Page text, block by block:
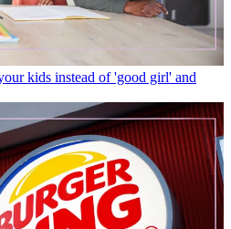
kids instead of 'good girl' and